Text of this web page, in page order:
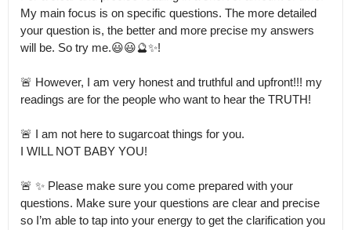
My main focus is on specific questions. The more detailed
your question is, the better and more precise my answers
will be. So try me.😃😃🔮✨!
🚨 However, I am very honest and truthful and upfront!!! my
readings are for the people who want to hear the TRUTH!
🚨 I am not here to sugarcoat things for you.
I WILL NOT BABY YOU!
🚨 ✨ Please make sure you come prepared with your
questions. Make sure your questions are clear and precise
so I’m able to tap into your energy to get the clarification you